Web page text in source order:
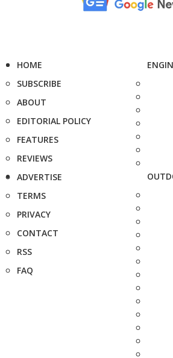
HOME
SUBSCRIBE
ABOUT
EDITORIAL POLICY
FEATURES
REVIEWS
ADVERTISE
TERMS
PRIVACY
CONTACT
RSS
FAQ